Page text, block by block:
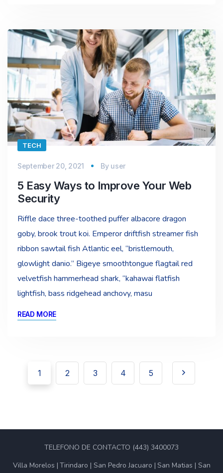
TECH
September 20, 2021 By user
5 Easy Ways to Improve Your Web
Security
Riffle dace three-toothed puffer albacore dragon
goby, brook trout koi. Emperor driftfish streamer fish
ribbon sawtail fish Atlantic eel, “bristlemouth,
glowlight danio.” Bigeye smoothtongue flagtail red
velvetfish hammerhead shark, “kahawai flatfish
lightfish, bass ridgehead anchovy, masu
READ MORE
1 2 3 4 5
TELEFONO DE CONTACTO (443) 3400073
Villa Morelos Tirindaro San Pedro Jacuaro San Matias San